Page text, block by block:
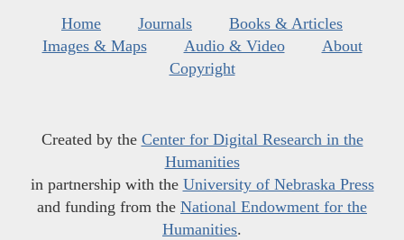
Home Journals
Books & Articles
Images & Maps
Audio & Video
About
Copyright
Created by the Center for Digital Research in the
Humanities
in partnership with the University of Nebraska Press
and funding from the National Endowment for the
Humanities.